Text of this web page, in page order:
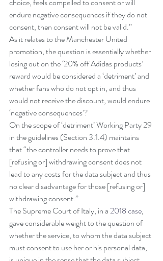
endure negative consequences if they do not
consent, then consent will not be valid.”
As it relates to the Manchester United
promotion, the question is essentially whether
losing out on the ‘20% off Adidas products’
reward would be considered a ‘detriment’ and
whether fans who do not opt in, and thus
would not receive the discount, would endure
‘negative consequences’?
On the scope of ‘detriment’ Working Party 29
in the guidelines (Section 3.1.4) maintains
that “the controller needs to prove that
[refusing or] withdrawing consent does not
lead to any costs for the data subject and thus
no clear disadvantage for those [refusing or]
withdrawing consent.”
The Supreme Court of Italy, in a 2018 case,
gave considerable weight to the question of
whether the service, to whom the data subject
must consent to use her or his personal data,